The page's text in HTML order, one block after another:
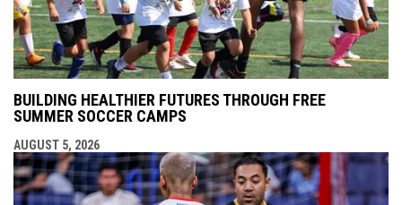
BUILDING HEALTHIER FUTURES THROUGH FREE
SUMMER SOCCER CAMPS
AUGUST 5, 2026